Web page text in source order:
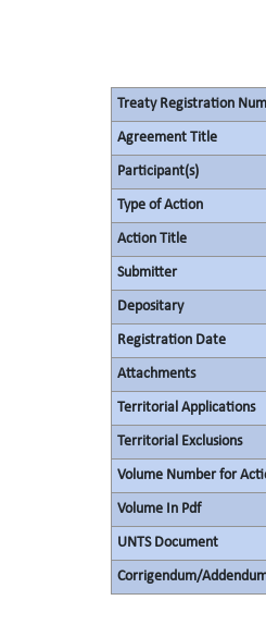
Treaty Registration
Agreement Title
Participant(s)
Type of Action
Action Title
Submitter
Depositary
Registration Date
Attachments
Territorial Applications
Territorial Exclusions
Volume Number for
Volume In Pdf
UNTS Document
Corrigendum/